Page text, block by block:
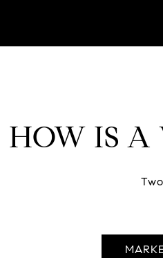
HOW IS A